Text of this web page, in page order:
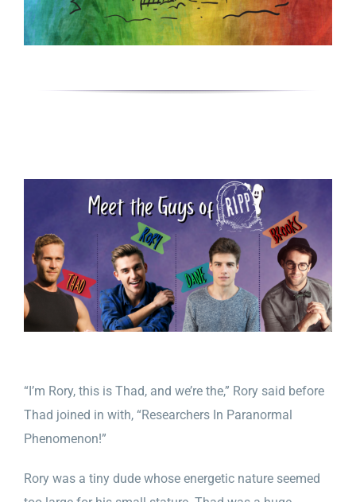
“I’m Rory, this is Thad, and we’re the,” Rory said before
Thad joined in with, “Researchers In Paranormal
Phenomenon!”
Rory was a tiny dude whose energetic nature seemed